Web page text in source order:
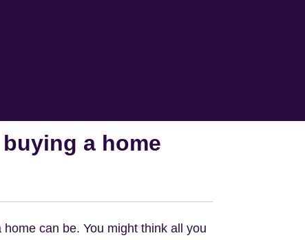
a home
can be. You might think all you